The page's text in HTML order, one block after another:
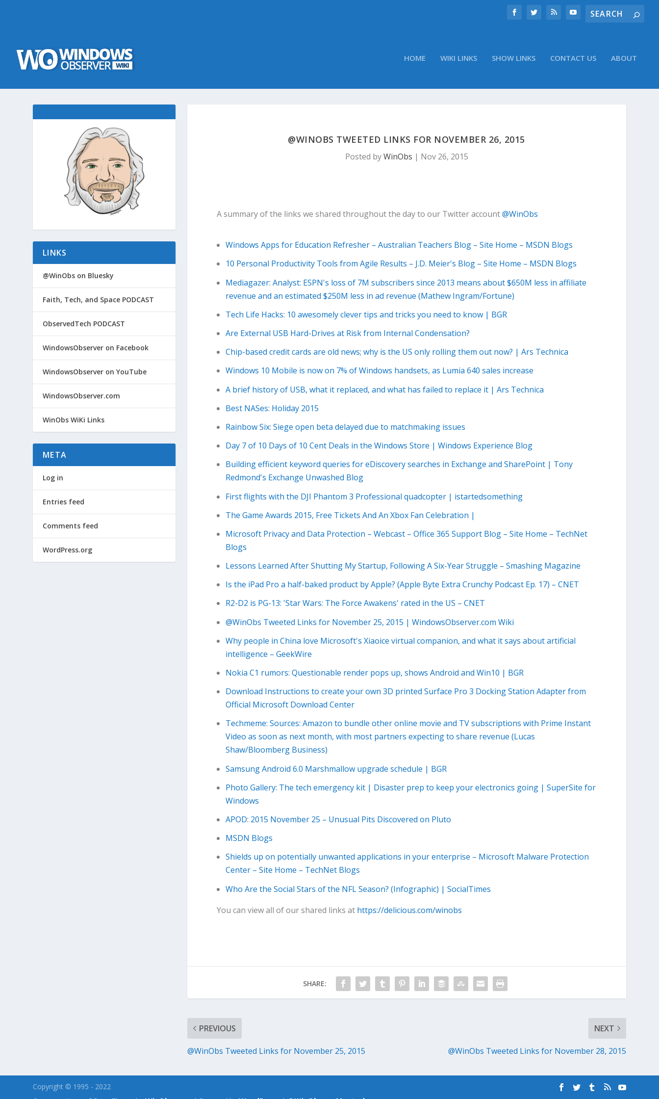
HOME WIKI LINKS SHOW LINKS CONTACT US ABOUT
@WINOBS TWEETED LINKS FOR NOVEMBER 26, 2015
Posted byWinObs | Nov 26, 2015
A summary of the links we shared throughout the day to our Twitter account@WinObs
Windows Apps for Education Refresher – Australian Teachers Blog – Site Home – MSDN Blogs
10 Personal Productivity Tools from Agile Results – J.D. Meier's Blog – Site Home – MSDN Blogs
Mediagazer: Analyst: ESPN's loss of 7M subscribers since 2013 means about $650M less in affiliate
revenue and an estimated $250M less in ad revenue (Mathew Ingram/Fortune)
Tech Life Hacks: 10 awesomely clever tips and tricks you need to know | BGR
Are External USB Hard-Drives at Risk from Internal Condensation?
Chip-based credit cards are old news; why is the US only rolling them out now? | Ars Technica
Windows 10 Mobile is now on 7% of Windows handsets, as Lumia 640 sales increase
A brief history of USB, what it replaced, and what has failed to replace it | Ars Technica
Best NASes: Holiday 2015
Rainbow Six: Siege open beta delayed due to matchmaking issues
Day 7 of 10 Days of 10 Cent Deals in the Windows Store | Windows Experience Blog
Building efficient keyword queries for eDiscovery searches in Exchange and SharePoint | Tony
Redmond's Exchange Unwashed Blog
First flights with the DJI Phantom 3 Professional quadcopter | istartedsomething
The Game Awards 2015, Free Tickets And An Xbox Fan Celebration |
Microsoft Privacy and Data Protection – Webcast – Office 365 Support Blog – Site Home – TechNet
Blogs
Lessons Learned After Shutting My Startup, Following A Six-Year Struggle – Smashing Magazine
Is the iPad Pro a half-baked product by Apple? (Apple Byte Extra Crunchy Podcast Ep. 17) – CNET
R2-D2 is PG-13: 'Star Wars: The Force Awakens' rated in the US – CNET
@WinObs Tweeted Links for November 25, 2015 | WindowsObserver.com Wiki
Why people in China love Microsoft's Xiaoice virtual companion, and what it says about artificial
intelligence – GeekWire
Nokia C1 rumors: Questionable render pops up, shows Android and Win10 | BGR
Download Instructions to create your own 3D printed Surface Pro 3 Docking Station Adapter from
Official Microsoft Download Center
Techmeme: Sources: Amazon to bundle other online movie and TV subscriptions with Prime Instant
Video as soon as next month, with most partners expecting to share revenue (Lucas
Shaw/Bloomberg Business)
Samsung Android 6.0 Marshmallow upgrade schedule | BGR
Photo Gallery: The tech emergency kit | Disaster prep to keep your electronics going | SuperSite for
Windows
APOD: 2015 November 25 – Unusual Pits Discovered on Pluto
MSDN Blogs
Shields up on potentially unwanted applications in your enterprise – Microsoft Malware Protection
Center – Site Home – TechNet Blogs
Who Are the Social Stars of the NFL Season? (Infographic) | SocialTimes
You can view all of our shared links at https://delicious.com/winobs
SHARE:
PREVIOUS
@WinObs Tweeted Links for November 25, 2015
NEXT
@WinObs Tweeted Links for November 28, 2015
LINKS
@WinObs on Bluesky
Faith, Tech, and Space PODCAST
ObservedTech PODCAST
WindowsObserver on Facebook
WindowsObserver on YouTube
WindowsObserver.com
WinObs WiKi Links
META
Log in
Entries feed
Comments feed
WordPress.org
Copyright © 1995 - 2022